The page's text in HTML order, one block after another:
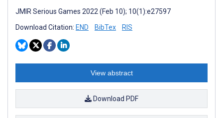
JMIR Serious Games 2022 (Feb 10); 10(1):e27597
Download Citation: END BibTex RIS
View abstract
Download PDF